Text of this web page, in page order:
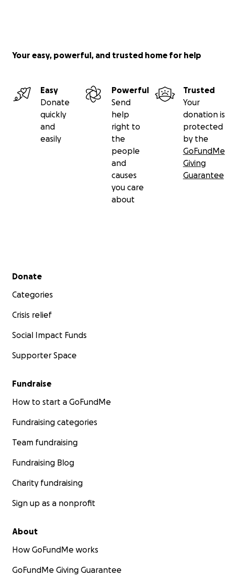
Your easy, powerful, and trusted home for help
Easy
Donate
quickly
and
easily
Powerful
Send
help
right to
the
people
and
causes
you care
about
Trusted
Your
donation is
protected
by the
GoFundMe
Giving
Guarantee
Secondary menu
Donate
Categories
Crisis relief
Social Impact Funds
Supporter Space
Fundraise
How to start a GoFundMe
Fundraising categories
Team fundraising
Fundraising Blog
Charity fundraising
Sign up as a nonprofit
About
How GoFundMe works
GoFundMe Giving Guarantee